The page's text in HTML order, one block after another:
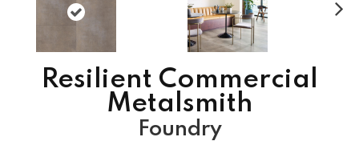
Resilient Commercial
Metalsmith
Foundry